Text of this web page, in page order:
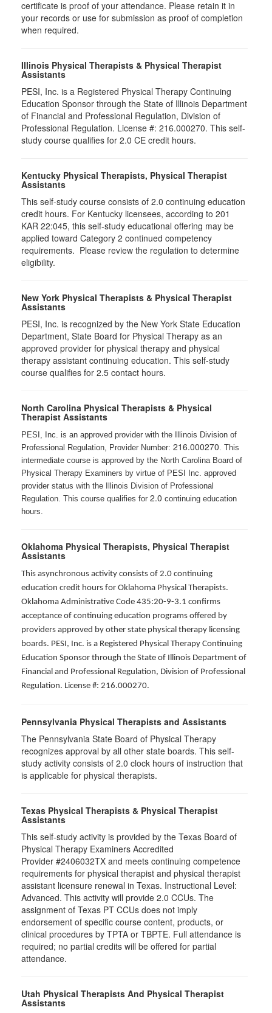
certificate is proof of your attendance. Please retain it in
your records or use for submission as proof of completion
when required.
Illinois Physical Therapists & Physical Therapist
Assistants
PESI, Inc. is a Registered Physical Therapy Continuing
Education Sponsor through the State of Illinois Department
of Financial and Professional Regulation, Division of
Professional Regulation. License #: 216.000270. This self-
study course qualifies for 2.0 CE credit hours.
Kentucky Physical Therapists, Physical Therapist
Assistants
This self-study course consists of 2.0 continuing education
credit hours. For Kentucky licensees, according to 201
KAR 22:045, this self-study educational offering may be
applied toward Category 2 continued competency
requirements. Please review the regulation to determine
eligibility.
New York Physical Therapists & Physical Therapist
Assistants
PESI, Inc. is recognized by the New York State Education
Department, State Board for Physical Therapy as an
approved provider for physical therapy and physical
therapy assistant continuing education. This self-study
course qualifies for 2.5 contact hours.
North Carolina Physical Therapists & Physical
Therapist Assistants
PESI, Inc. is an approved provider with the Illinois Division of
Professional Regulation, Provider Number: 216.000270. This
intermediate course is approved by the North Carolina Board of
Physical Therapy Examiners by virtue of PESI Inc. approved
provider status with the Illinois Division of Professional
Regulation. This course qualifies for 2.0 continuing education
hours.
Oklahoma Physical Therapists, Physical Therapist
Assistants
This asynchronous activity consists of 2.0 continuing
education credit hours for Oklahoma Physical Therapists.
Oklahoma Administrative Code 435:20-9-3.1 confirms
acceptance of continuing education programs offered by
providers approved by other state physical therapy licensing
boards. PESI, Inc. is a Registered Physical Therapy Continuing
Education Sponsor through the State of Illinois Department of
Financial and Professional Regulation, Division of Professional
Regulation. License #: 216.000270.
Pennsylvania Physical Therapists and Assistants
The Pennsylvania State Board of Physical Therapy
recognizes approval by all other state boards. This self-
study activity consists of 2.0 clock hours of instruction that
is applicable for physical therapists.
Texas Physical Therapists & Physical Therapist
Assistants
This self-study activity is provided by the Texas Board of
Physical Therapy Examiners Accredited
Provider #2406032TX and meets continuing competence
requirements for physical therapist and physical therapist
assistant licensure renewal in Texas. Instructional Level:
Advanced. This activity will provide 2.0 CCUs. The
assignment of Texas PT CCUs does not imply
endorsement of specific course content, products, or
clinical procedures by TPTA or TBPTE. Full attendance is
required; no partial credits will be offered for partial
attendance.
Utah Physical Therapists And Physical Therapist
Assistants